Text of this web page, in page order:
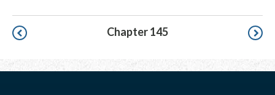
Pagination Chapter 145